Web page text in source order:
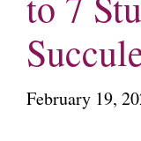
February 19,